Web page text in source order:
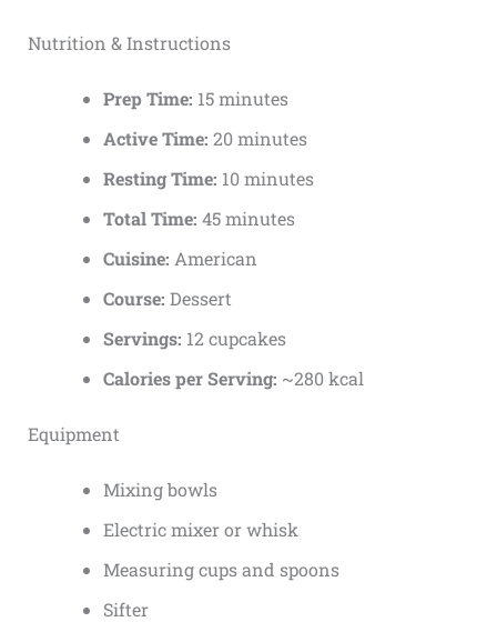
Nutrition & Instructions
Prep Time: 15 minutes
Active Time: 20 minutes
Resting Time: 10 minutes
Total Time: 45 minutes
Cuisine: American
Course: Dessert
Servings: 12 cupcakes
Calories per Serving: ~280 kcal
Equipment
Mixing bowls
Electric mixer or whisk
Measuring cups and spoons
Sifter